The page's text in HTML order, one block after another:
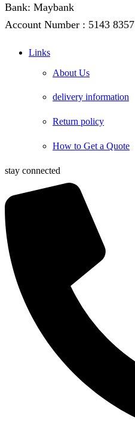
Bank: Maybank
Account Number : 5143
Links
About Us
delivery information
Return policy
How to Get a Quote
stay connected